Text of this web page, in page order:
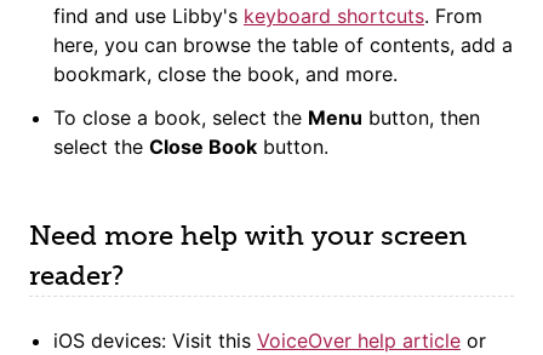
find and use Libby's keyboard shortcuts. From
here, you can browse the table of contents, add a
bookmark, close the book, and more.
To close a book, select the Menu button, then
select the Close Book button.
Need more help with your screen
reader?
iOS devices: Visit this VoiceOver help article or